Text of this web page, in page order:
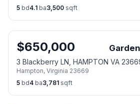
5 bd4.1 ba3,500 sqft
$650,000
3 Blackberry LN, HAMPTON VA
Hampton, Virginia 23669
5 bd4 ba3,781 sqft